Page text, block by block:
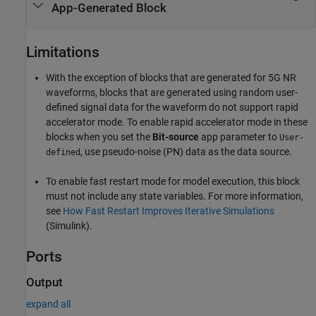
App-Generated Block
Limitations
With the exception of blocks that are generated for 5G NR
waveforms, blocks that are generated using random user-
defined signal data for the waveform do not support rapid
accelerator mode. To enable rapid accelerator mode in these
blocks when you set the Bit-source app parameter to User-
defined , use pseudo-noise (PN) data as the data source.
To enable fast restart mode for model execution, this block
must not include any state variables. For more information,
see How Fast Restart Improves Iterative Simulations
(Simulink).
Ports
Output
expand all